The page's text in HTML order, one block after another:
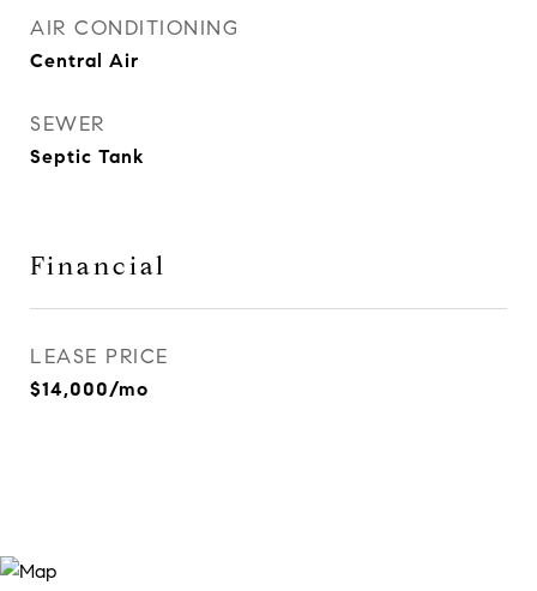
AIR CONDITIONING
Central Air
SEWER
Septic Tank
Financial
LEASE PRICE
$14,000/mo